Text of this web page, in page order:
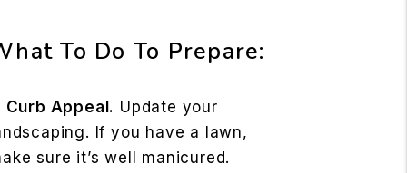
To Do To Prepare:
Curb Appeal. Update your
If you have a lawn,
sure it’s well manicured.